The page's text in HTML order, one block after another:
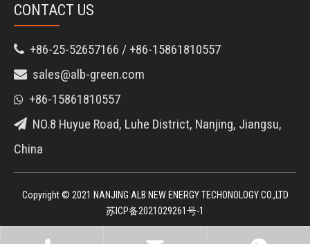
CONTACT US
 +86-25-52657166 / +86-15861810557
 sales@alb-green.com
 +86-15861810557
 NO.8 Huyue Road, Luhe District, Nanjing, Jiangsu,
China
Copyright © 2021 NANJING ALB NEW ENERGY TECHONOLOGY CO.,LTD
苏ICP备2021029261号-1